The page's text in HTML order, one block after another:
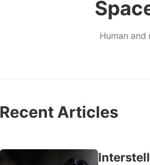
Human
Recent Articles